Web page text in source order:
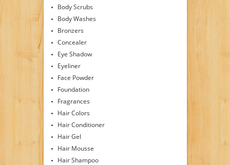
Body Scrubs
Body Washes
Bronzers
Concealer
Eye Shadow
Eyeliner
Face Powder
Foundation
Fragrances
Hair Colors
Hair Conditioner
Hair Gel
Hair Mousse
Hair Shampoo